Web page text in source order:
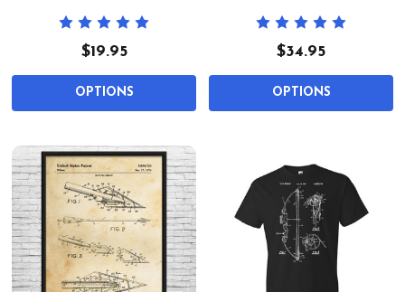
$19.95
OPTIONS
$34.95
OPTIONS